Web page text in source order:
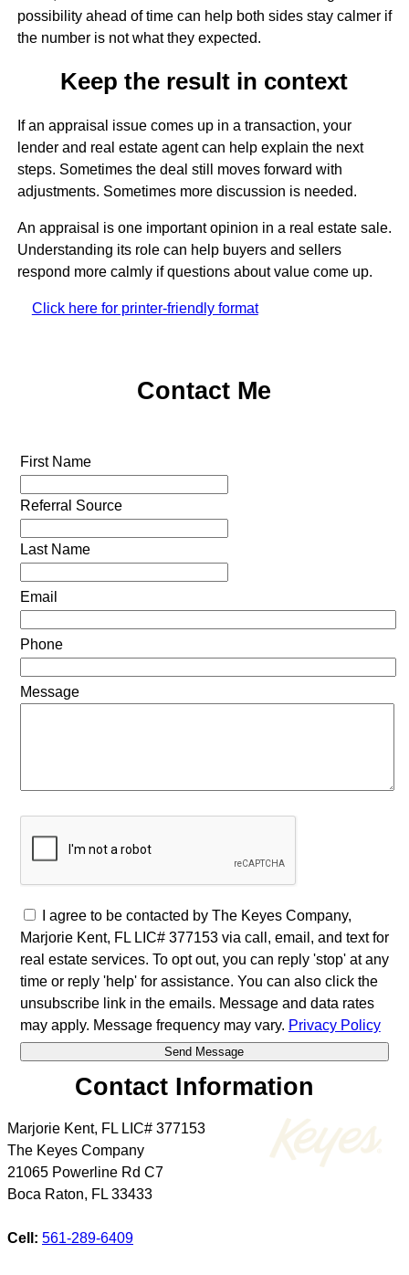
possibility ahead of time can help both sides stay calmer if
the number is not what they expected.
Keep the result in context
If an appraisal issue comes up in a transaction, your
lender and real estate agent can help explain the next
steps. Sometimes the deal still moves forward with
adjustments. Sometimes more discussion is needed.
An appraisal is one important opinion in a real estate sale.
Understanding its role can help buyers and sellers
respond more calmly if questions about value come up.
Click here for printer-friendly format
Contact Me
First Name
Referral Source
Last Name
Email
Phone
Message
I agree to be contacted by The Keyes Company,
Marjorie Kent, FL LIC# 377153 via call, email, and text for
real estate services. To opt out, you can reply 'stop' at any
time or reply 'help' for assistance. You can also click the
unsubscribe link in the emails. Message and data rates
may apply. Message frequency may vary. Privacy Policy
Contact Information
Marjorie Kent, FL LIC# 377153
The Keyes Company
21065 Powerline Rd C7
Boca Raton, FL 33433
Cell: 561-289-6409